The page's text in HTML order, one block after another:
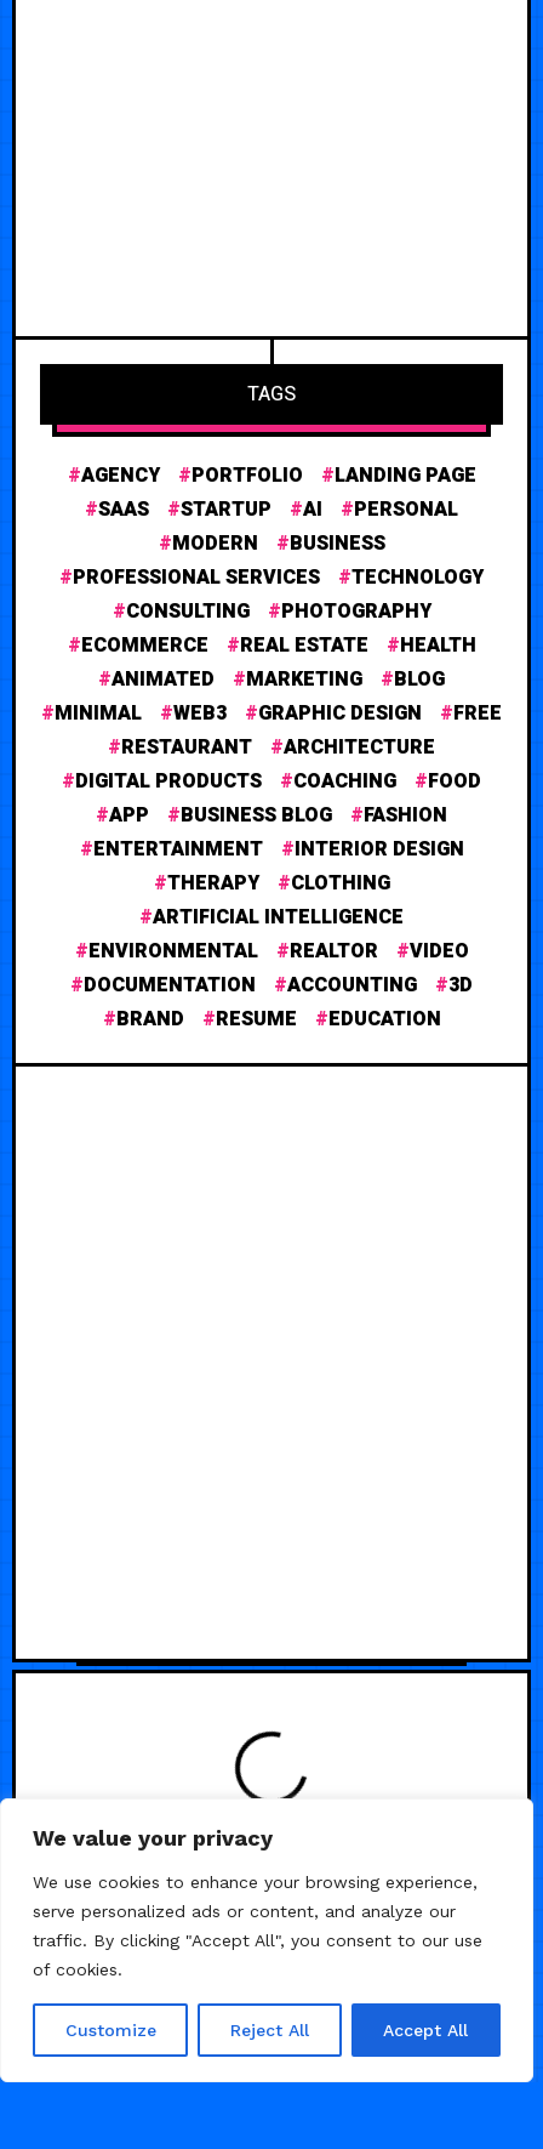
We value your privacy
We use cookies to enhance your browsing experience,
serve personalized ads or content, and analyze our
traffic. By clicking "Accept All", you consent to our use
of cookies.
Customize Reject All Accept All
TAGS
AGENCY PORTFOLIO
LANDING PAGE
SAAS
STARTUP AI
PERSONAL
MODERN
BUSINESS
PROFESSIONAL SERVICES
TECHNOLOGY
CONSULTING
PHOTOGRAPHY
ECOMMERCE
REAL ESTATE
HEALTH
ANIMATED
MARKETING
BLOG
MINIMAL
WEB3 GRAPHIC DESIGN
FREE
RESTAURANT
ARCHITECTURE
DIGITAL PRODUCTS
COACHING
FOOD
APP
BUSINESS BLOG
FASHION
ENTERTAINMENT
INTERIOR DESIGN
THERAPY
CLOTHING
ARTIFICIAL INTELLIGENCE
ENVIRONMENTAL
REALTOR
VIDEO
DOCUMENTATION
ACCOUNTING
3D
BRAND
RESUME EDUCATION
AGENCY/PORTFOLIO